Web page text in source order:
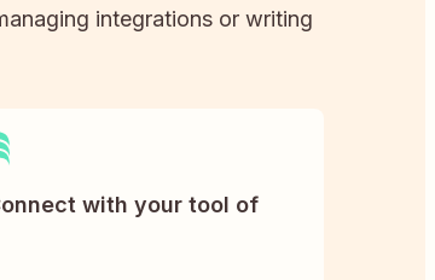
integrations or writing
with your tool of